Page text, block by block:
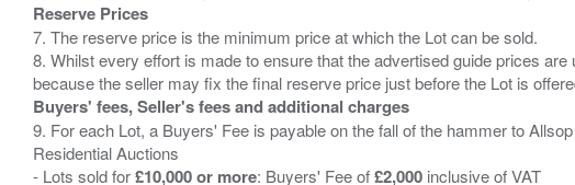
Reserve Prices
7. The reserve price is the minimum price at which the Lot can be sold.
8. Whilst every effort is made to ensure that the advertised guide prices
Buyers' fees, Seller's fees and additional charges
9. For each Lot, a Buyers' Fee is payable on the fall of the hammer to
Residential Auctions
- Lots sold for£10,000 or more: Buyers' Fee of£2,000 inclusive of VAT